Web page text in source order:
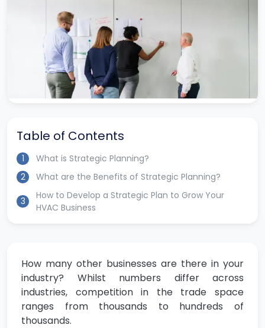
Table of Contents
1
What is Strategic Planning?
2
What are the Benefits of Strategic Planning?
3
How to Develop a Strategic Plan to Grow Your
HVAC Business
How many other businesses are there in your
industry? Whilst numbers differ across
industries, competition in the trade space
ranges from thousands to hundreds of
thousands.